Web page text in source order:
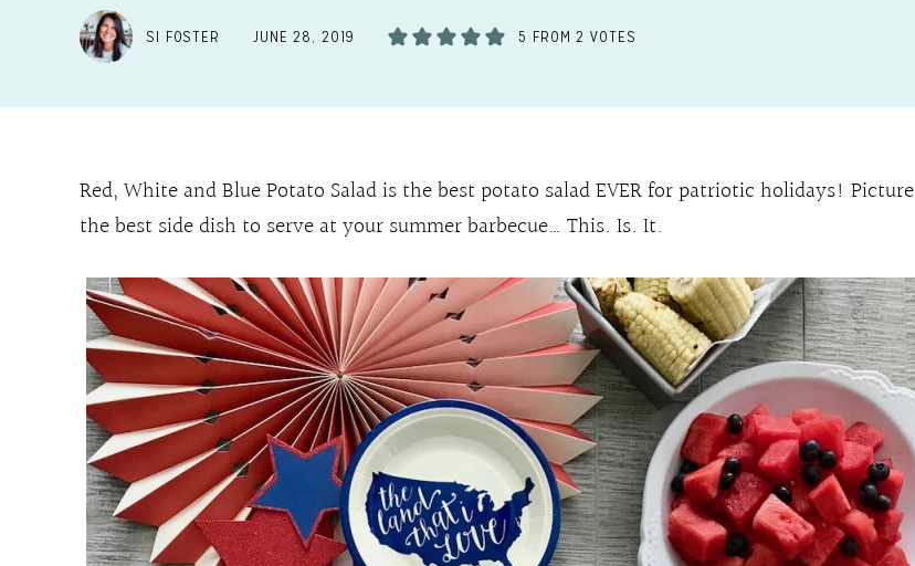
SI FOSTER JUNE 28, 2019 5 FROM2 VOTES
Red, White and Blue Potato Salad is the best potato salad EVER for patriotic holidays! Picture
the best side dish to serve at your summer barbecue… This. Is. It.